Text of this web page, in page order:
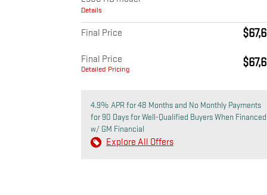
Details
Final Price
Final Price
Detailed Pricing
4.9% APR for 48 Months and No Monthly Payments
for 90 Days for Well-Qualified Buyers When Financed
w/ GM Financial
Explore All Offers